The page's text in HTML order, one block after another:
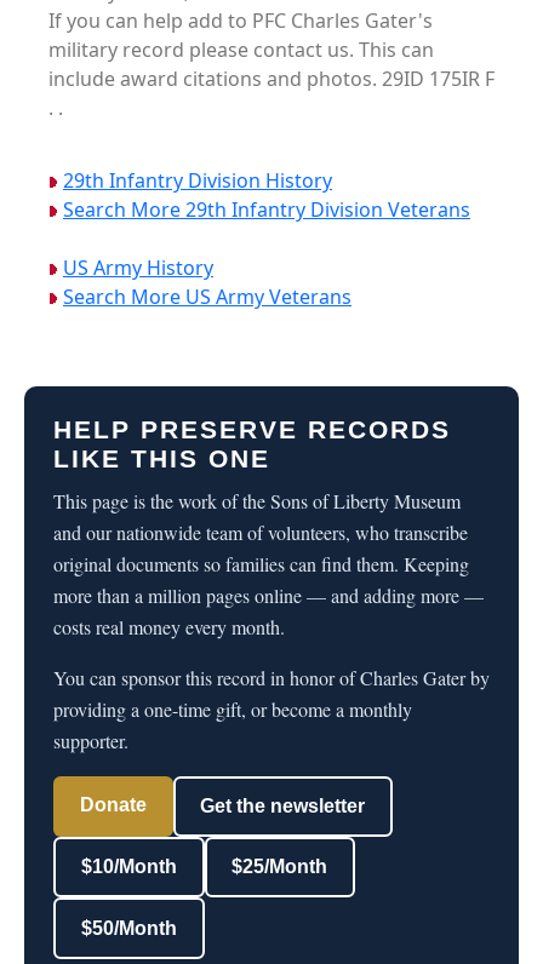
If you can help add to PFC Charles Gater's
military record please contact us. This can
include award citations and photos. 29ID 175IR F
. .
29th Infantry Division History
Search More 29th Infantry Division Veterans
US Army History
Search More US Army Veterans
HELP PRESERVE RECORDS
LIKE THIS ONE
This page is the work of the Sons of Liberty Museum
and our nationwide team of volunteers, who transcribe
original documents so families can find them. Keeping
more than a million pages online — and adding more —
costs real money every month.
You can sponsor this record in honor of Charles Gater by
providing a one-time gift, or become a monthly
supporter.
Donate Get the newsletter
$10/Month $25/Month
$50/Month